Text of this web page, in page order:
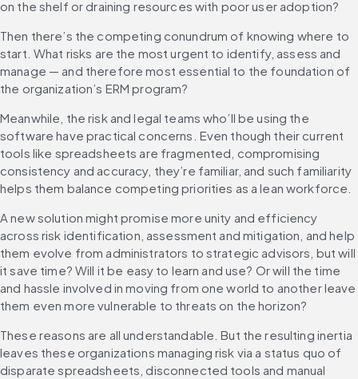
on the shelf or draining resources with poor user adoption?
Then there’s the competing conundrum of knowing where to
start. What risks are the most urgent to identify, assess and
manage — and therefore most essential to the foundation of
the organization’s ERM program?
Meanwhile, the risk and legal teams who’ll be using the
software have practical concerns. Even though their current
tools like spreadsheets are fragmented, compromising
consistency and accuracy, they’re familiar, and such familiarity
helps them balance competing priorities as a lean workforce.
A new solution might promise more unity and efficiency
across risk identification, assessment and mitigation, and help
them evolve from administrators to strategic advisors, but will
it save time? Will it be easy to learn and use? Or will the time
and hassle involved in moving from one world to another leave
them even more vulnerable to threats on the horizon?
These reasons are all understandable. But the resulting inertia
leaves these organizations managing risk via a status quo of
disparate spreadsheets, disconnected tools and manual